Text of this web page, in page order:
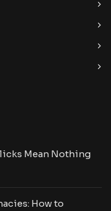
Mean Nothing
How to